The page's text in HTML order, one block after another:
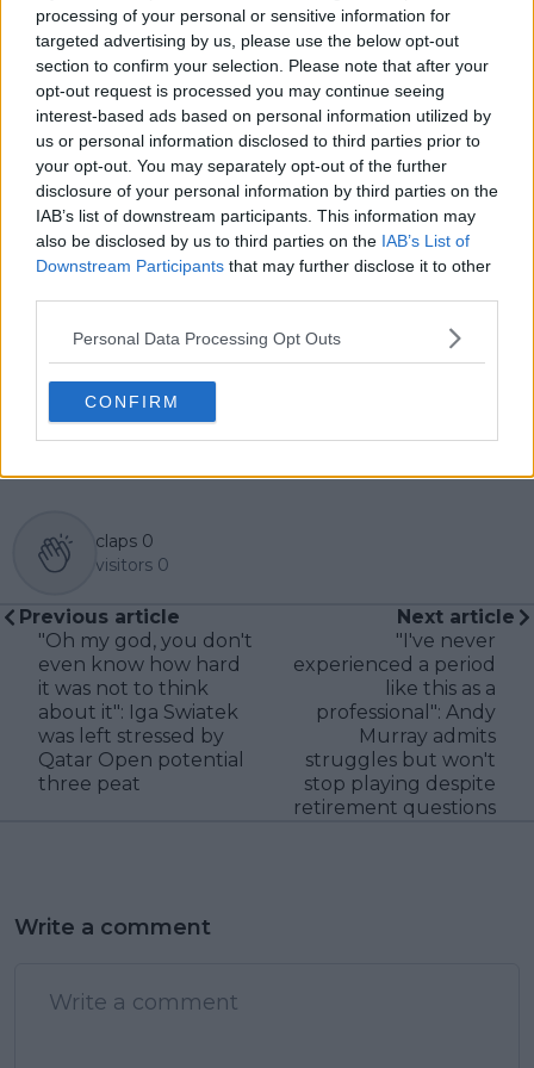
processing of your personal or sensitive information for
targeted advertising by us, please use the below opt-out
section to confirm your selection. Please note that after your
opt-out request is processed you may continue seeing
interest-based ads based on personal information utilized by
us or personal information disclosed to third parties prior to
your opt-out. You may separately opt-out of the further
disclosure of your personal information by third parties on the
IAB’s list of downstream participants. This information may
also be disclosed by us to third parties on the IAB’s List of
Downstream Participants that may further disclose it to other
Personal Data Processing Opt Outs
CONFIRM
developments, player form, and broader storylines
across the tour. Working fluently in both Spanish and
English, Cristhián collaborates with an international
editorial team and contributes to comprehensive
global coverage. As part of his work, he has conducted
interviews and media interactions with leading figures
in the sport, including Caroline Wozniacki and John
McEnroe.
In his journalism, Cristhián places strong emphasis on
careful sourcing, editorial accuracy, and updating
articles promptly when new, verified information
professional tennis.
See author's posts
claps 0
visitors 0
Previous article
"Oh my god, you don't
even know how hard
it was not to think
about it": Iga Swiatek
was left stressed by
Qatar Open potential
three peat
Next article
"I've never
experienced a period
like this as a
professional": Andy
Murray admits
struggles but won't
stop playing despite
retirement questions
Write a comment